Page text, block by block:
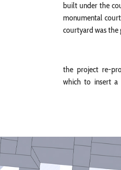
built under the
monumental
courtyard was the
the project re-
which to insert a